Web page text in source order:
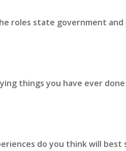
roles state government
things you have ever
do you think will best